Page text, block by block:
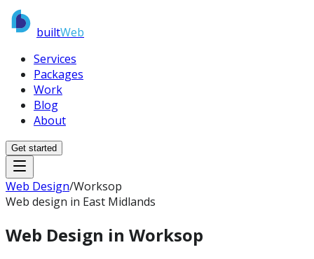
builtWeb
Services
Packages
Work
Blog
About
Get started
Web Design/Worksop
Web design in East Midlands
Web Design in Worksop